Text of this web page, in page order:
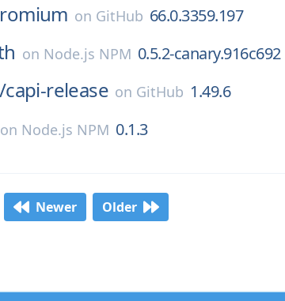
on GitHub 66.0.3359.197
on Node.js NPM 0.5.2-canary.916c692
capi-release on GitHub 1.49.6
on Node.js NPM 0.1.3
Newer Older